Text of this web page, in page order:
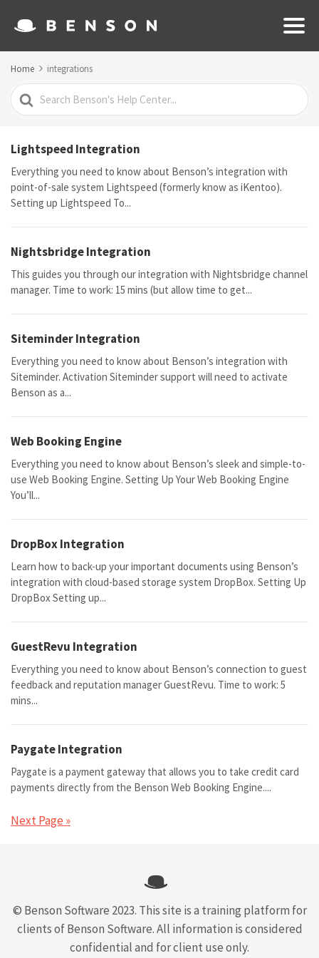
Home integrations
Search
For
Lightspeed Integration
Everything you need to know about Benson’s integration with
point-of-sale system Lightspeed (formerly know as iKentoo).
Setting up Lightspeed To...
Nightsbridge Integration
This guides you through our integration with Nightsbridge channel
manager. Time to work: 15 mins (but allow time to get...
Siteminder Integration
Everything you need to know about Benson’s integration with
Siteminder. Activation Siteminder support will need to activate
Benson as a...
Web Booking Engine
Everything you need to know about Benson’s sleek and simple-to-
use Web Booking Engine. Setting Up Your Web Booking Engine
You’ll...
DropBox Integration
Learn how to back-up your important documents using Benson’s
integration with cloud-based storage system DropBox. Setting Up
DropBox Setting up...
GuestRevu Integration
Everything you need to know about Benson’s connection to guest
feedback and reputation manager GuestRevu. Time to work: 5
mins...
Paygate Integration
Paygate is a payment gateway that allows you to take credit card
payments directly from the Benson Web Booking Engine....
Next Page »
© Benson Software 2023. This site is a training platform for
clients of Benson Software. All information is considered
confidential and for client use only.